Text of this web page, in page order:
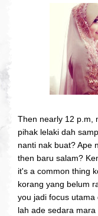
Then nearly 12 p.m,
pihak lelaki dah
nanti nak buat? Ape
then baru salam?
it's a common thing
korang yang belum
you jadi focus
lah ade sedara